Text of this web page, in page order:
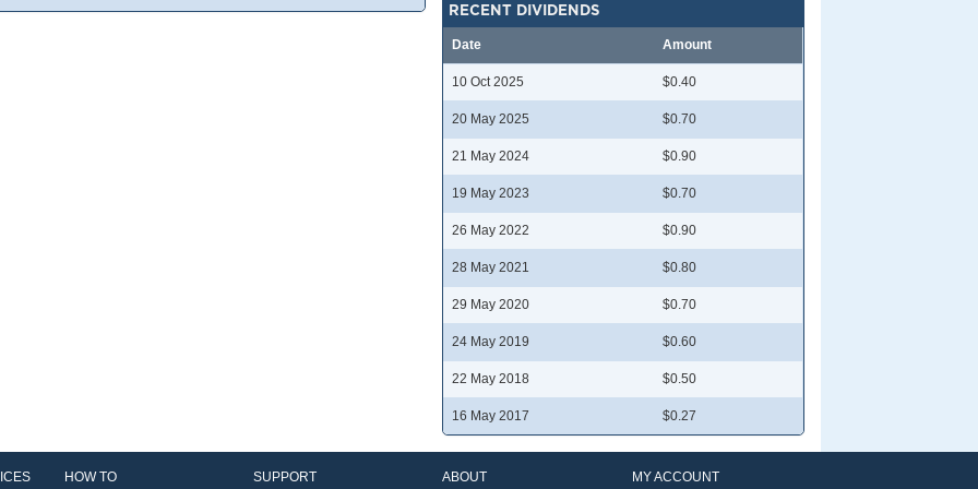
RECENT DIVIDENDS
Date Amount
10 Oct 2025 $0.40
20 May 2025 $0.70
21 May 2024 $0.90
19 May 2023 $0.70
26 May 2022 $0.90
28 May 2021 $0.80
29 May 2020 $0.70
24 May 2019 $0.60
22 May 2018 $0.50
16 May 2017 $0.27
HOW TO SUPPORT ABOUT MY ACCOUNT